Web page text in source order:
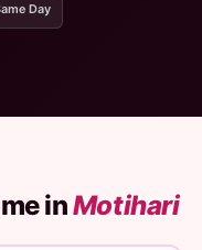
Day
inMotihari